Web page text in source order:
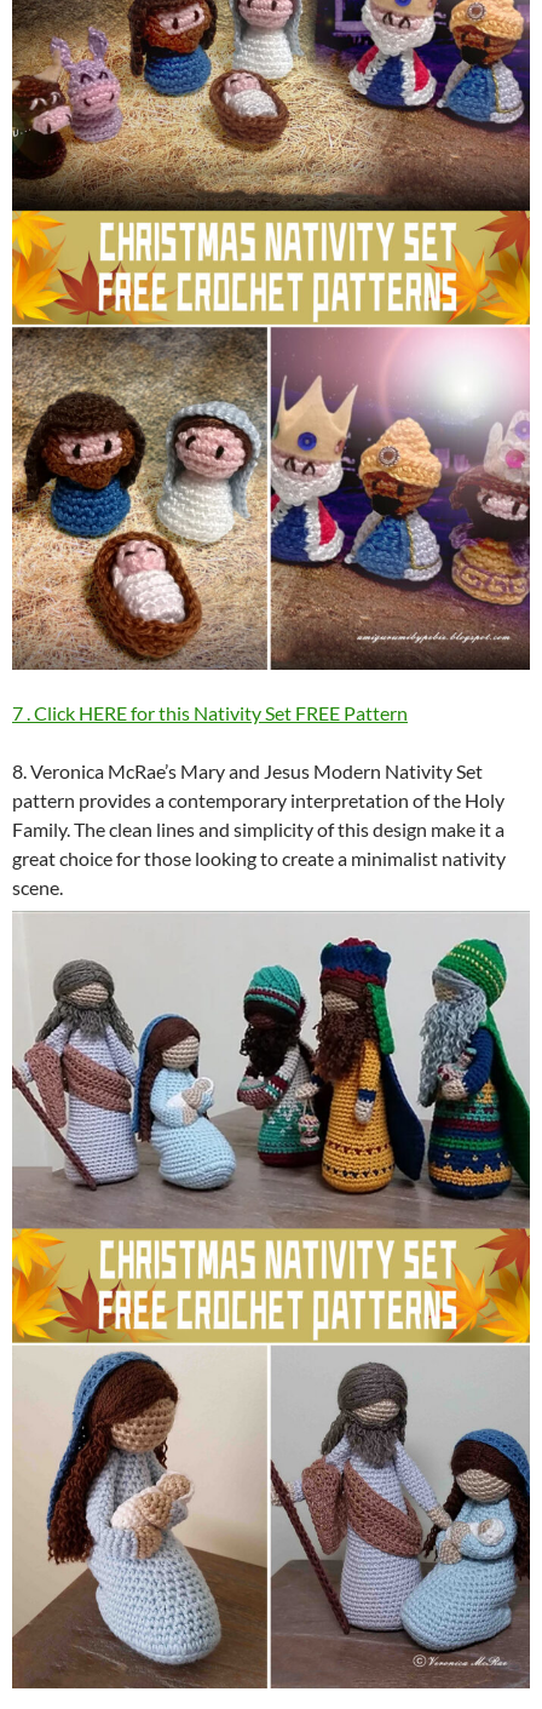
7 . Click HERE for this Nativity Set FREE Pattern
8. Veronica McRae’s Mary and Jesus Modern Nativity Set
pattern provides a contemporary interpretation of the Holy
Family. The clean lines and simplicity of this design make it a
great choice for those looking to create a minimalist nativity
scene.